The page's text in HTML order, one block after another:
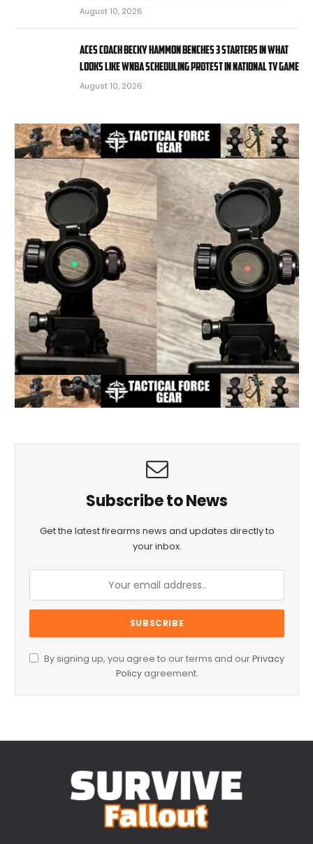
August 10, 2026
Aces coach Becky Hammon benches 3 starters in what
looks like WNBA scheduling protest in national TV game
August 10, 2026
Subscribe to News
Get the latest firearms news and updates directly to
your inbox.
By signing up, you agree to our terms and ourPrivacy
Policyagreement.